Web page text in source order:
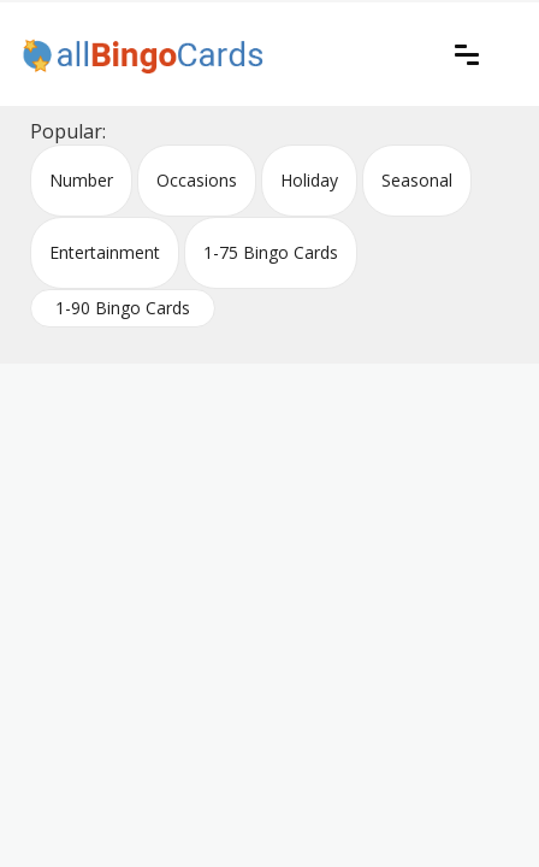
content
All Bingo Cards
Popular:
Number Occasions Holiday Seasonal
Entertainment 1-75 Bingo Cards
1-90 Bingo Cards